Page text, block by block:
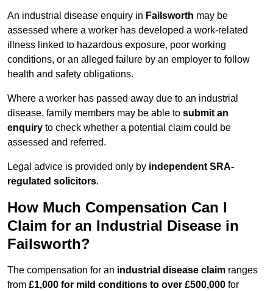
An industrial disease enquiry in Failsworth may be
assessed where a worker has developed a work-related
illness linked to hazardous exposure, poor working
conditions, or an alleged failure by an employer to follow
health and safety obligations.
Where a worker has passed away due to an industrial
disease, family members may be able to submit an
enquiry to check whether a potential claim could be
assessed and referred.
Legal advice is provided only by independent SRA-
regulated solicitors.
How Much Compensation Can I
Claim for an Industrial Disease in
Failsworth?
The compensation for an industrial disease claim ranges
from £1,000 for mild conditions to over £500,000 for